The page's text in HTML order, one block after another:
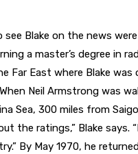
Blake on the news
a master’s degree in
Far East where Blake was
Neil Armstrong was
Sea, 300 miles from
the ratings,” Blake says.
By May 1970, he